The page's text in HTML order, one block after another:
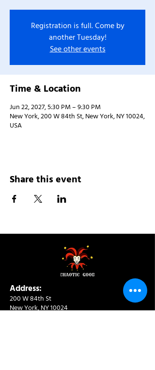
Registration is full. Come by
another Tuesday!
See other events
Time & Location
Jun 22, 2027, 5:30 PM – 9:30 PM
New York, 200 W 84th St, New York, NY 10024,
USA
Share this event
Address:
200 W 84th St
New York, NY 10024